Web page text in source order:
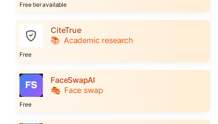
Free tier available
CiteTrue
📚 Academic research
Free
FaceSwapAI
🎭 Face swap
Free